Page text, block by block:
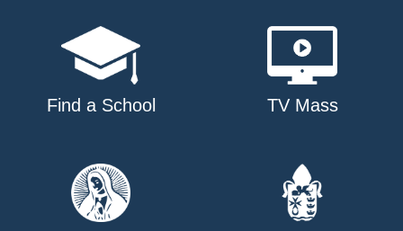
Find a School TV Mass